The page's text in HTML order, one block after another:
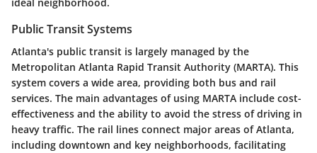
Public Transit Systems
Atlanta's public transit is largely managed by the
Metropolitan Atlanta Rapid Transit Authority (MARTA). This
system covers a wide area, providing both bus and rail
services. The main advantages of using MARTA include cost-
effectiveness and the ability to avoid the stress of driving in
heavy traffic. The rail lines connect major areas of Atlanta,
including downtown and key neighborhoods, facilitating